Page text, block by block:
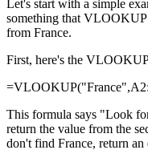
Let's start with a simple
something that VLOOKUP
from France.
First, here's the
This formula says "Look
return the value from the
don't find France, return an